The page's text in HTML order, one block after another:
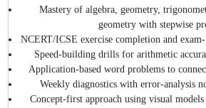
Mastery of algebra, geometry,
geometry with stepwise
NCERT/ICSE exercise completion and
Speed-building drills for arithmetic
Application-based word problems to
Weekly diagnostics with error-analysis
Concept-first approach using visual